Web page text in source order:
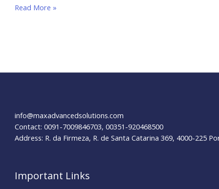
Recruitment
Read More »
info@maxadvancedsolutions.com
Contact: 0091-7009846703, 00351-920468500
Address: R. da Firmeza, R. de Santa Catarina 369, 4000-225
Important Links